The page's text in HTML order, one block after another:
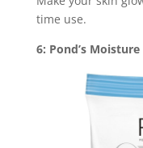
time use.
6: Pond’s